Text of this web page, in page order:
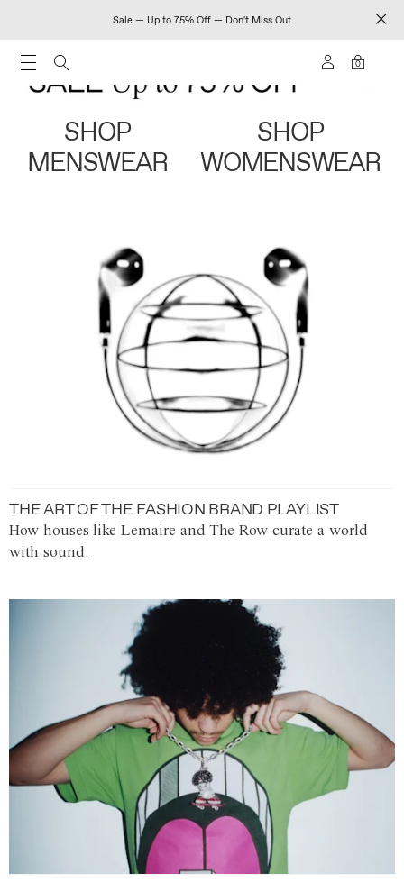
Sale — Up to 75% Off — Don't Miss Out
0
SHOP
MENSWEAR
SHOP
WOMENSWEAR
THE ART OF THE FASHION BRAND PLAYLIST
How houses like Lemaire and The Row curate a world
with sound.